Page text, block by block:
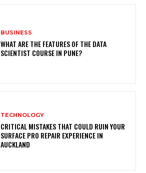
BUSINESS
WHAT ARE THE FEATURES OF THE DATA
SCIENTIST COURSE IN PUNE?
TECHNOLOGY
CRITICAL MISTAKES THAT COULD RUIN YOUR
SURFACE PRO REPAIR EXPERIENCE IN
AUCKLAND